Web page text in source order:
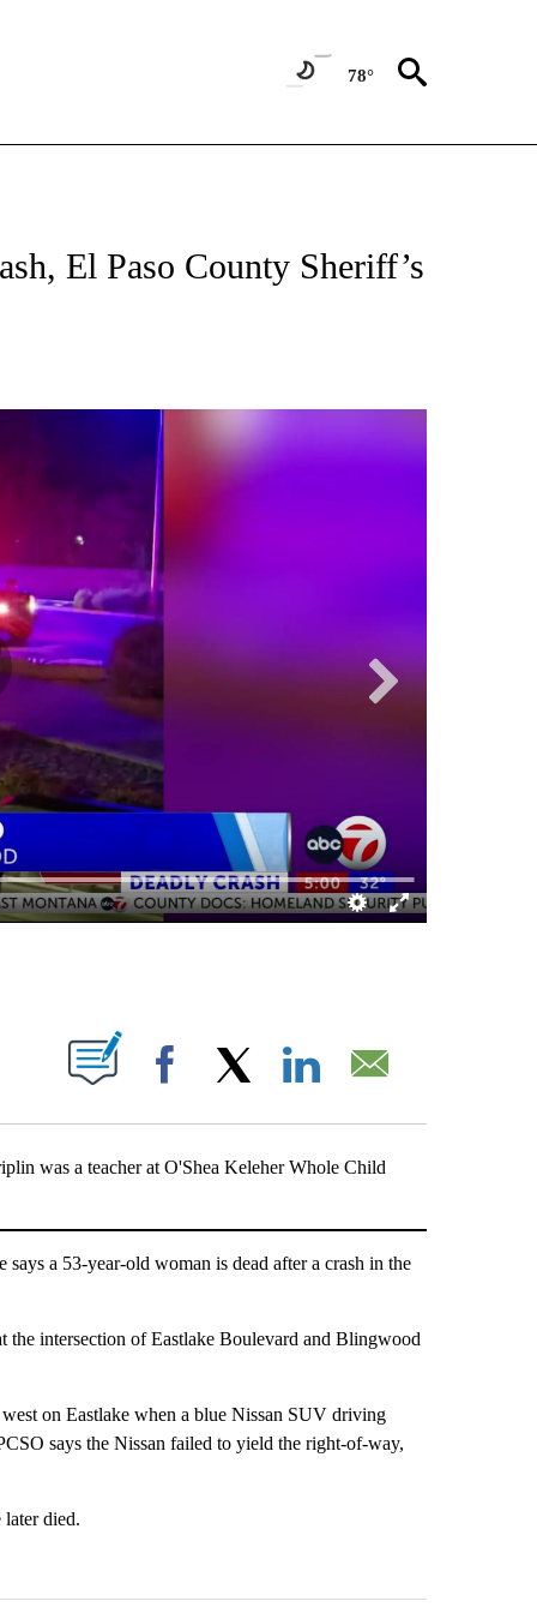
78°
ABOUT NEW PAGES ON "TOP STORIES".
El Paso County Sheriff’s
NEW PAGES ON "".
Facebook
was a teacher at O'Shea Keleher Whole Child
a 53-year-old woman is dead after a crash in the
the intersection of Eastlake Boulevard and Blingwood
on Eastlake when a blue Nissan SUV driving
says the Nissan failed to yield the right-of-way,
died.
7 days.